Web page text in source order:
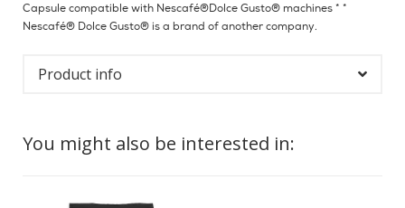
Capsule compatible with Nescafé®Dolce Gusto® machines * *
Nescafé® Dolce Gusto® is a brand of another company.
Product info
You might also be interested in: